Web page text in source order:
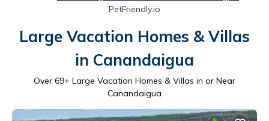
PetFriendly.io
Large Vacation Homes & Villas
in Canandaigua
Over 69+ Large Vacation Homes & Villas in or Near
Canandaigua